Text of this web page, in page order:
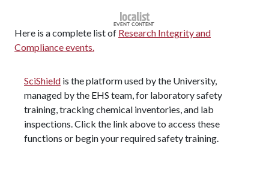
Here is a complete list of Research Integrity and
Compliance events.
SciShield is the platform used by the University,
managed by the EHS team, for laboratory safety
training, tracking chemical inventories, and lab
inspections. Click the link above to access these
functions or begin your required safety training.